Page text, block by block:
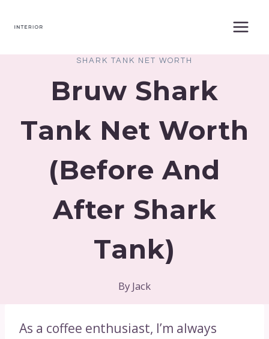
SHARK TANK NET WORTH
Bruw Shark
Tank Net Worth
(Before And
After Shark
Tank)
By Jack
As a coffee enthusiast, I’m always